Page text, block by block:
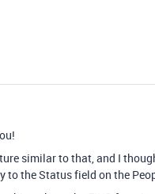
similar to that, and I
to the Status field on the